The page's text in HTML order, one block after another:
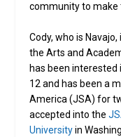
community to make
Cody, who is
the Arts and
has been interested
12 and has been a
America (JSA) for
accepted into the
Universityin